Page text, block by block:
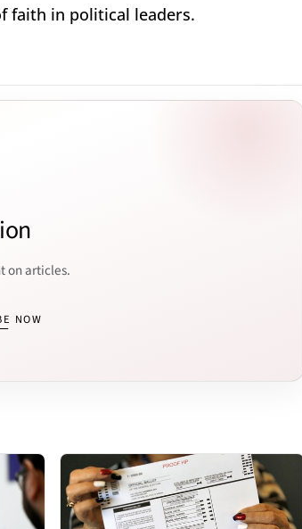
faith in political leaders.
on articles.
NOW